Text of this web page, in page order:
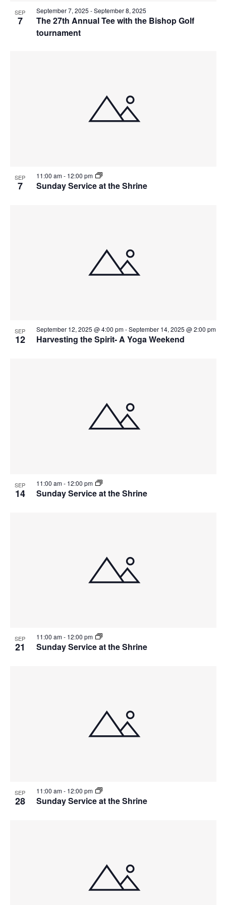
SEP
7
The 27th Annual Tee with the Bishop Golf
tournament
September 7, 2025 -September 8, 2025
SEP
7 Sunday Service at the Shrine
11:00 am- 12:00 pm
SEP
12 Harvesting the Spirit- A Yoga Weekend
September 12, 2025 @ 4:00 pm-September 14, 2025 @ 2:00 pm
SEP
14 Sunday Service at the Shrine
11:00 am- 12:00 pm
SEP
21 Sunday Service at the Shrine
11:00 am- 12:00 pm
SEP
28 Sunday Service at the Shrine
11:00 am- 12:00 pm